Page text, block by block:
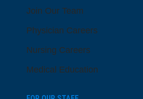
Join Our Team
Physician Careers
Nursing Careers
Medical Education